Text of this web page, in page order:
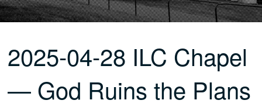
2025-04-28 ILC Chapel
— God Ruins the Plans